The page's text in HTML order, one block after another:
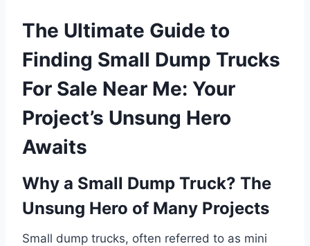
The Ultimate Guide to
Finding Small Dump Trucks
For Sale Near Me: Your
Project’s Unsung Hero
Awaits
Why a Small Dump Truck? The
Unsung Hero of Many Projects
Small dump trucks, often referred to as mini